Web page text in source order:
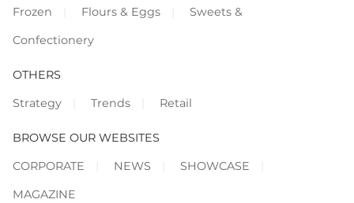
Frozen
Flours & Eggs
Sweets &
Confectionery
OTHERS
Strategy
Trends Retail
BROWSE OUR WEBSITES
CORPORATE
NEWS
SHOWCASE
MAGAZINE